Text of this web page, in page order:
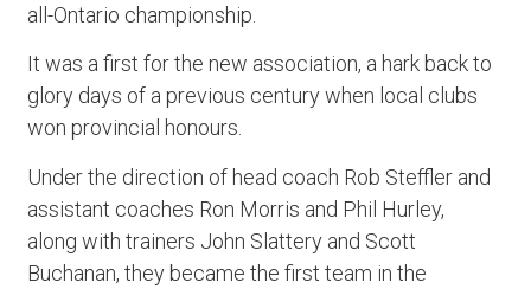
all-Ontario championship.
It was a first for the new association, a hark back to
glory days of a previous century when local clubs
won provincial honours.
Under the direction of head coach Rob Steffler and
assistant coaches Ron Morris and Phil Hurley,
along with trainers John Slattery and Scott
Buchanan, they became the first team in the